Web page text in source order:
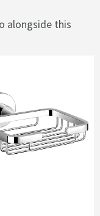
alongside this